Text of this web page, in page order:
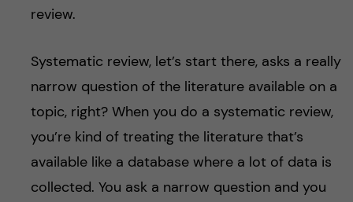
review.
Systematic review, let’s start there, asks a really
narrow question of the literature available on a
topic, right? When you do a systematic review,
you’re kind of treating the literature that’s
available like a database where a lot of data is
collected. You ask a narrow question and you